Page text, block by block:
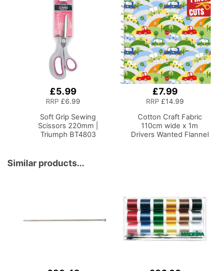
2 Drop Leaves, Mobile,
Compact and Easy to
Store, Shelf and Tray for
Craft Projects
Compartments for
Sewing Supplies,
Accessories, Thread,
Needles and Scissors
£5.99
RRP £6.99
Soft Grip Sewing
Scissors 220mm |
Triumph BT4803
£7.99
RRP £14.99
Cotton Craft Fabric
110cm wide x 1m
Drivers Wanted Flannel
Similar products...